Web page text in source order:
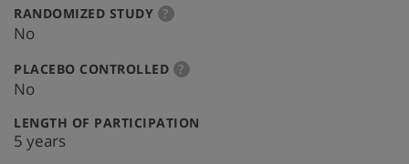
RANDOMIZED STUDY: ?more
No
PLACEBO CONTROLLED: ?more
No
LENGTH OF PARTICIPATION
5 years